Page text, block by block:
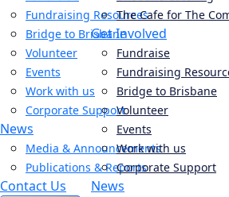
Fundraising Resources
Bridge to Brisbane
Volunteer
Events
Work with us
Corporate Support
News
Media & Announcements
Publications & Reports
Contact Us
The Cafe for The
Get Involved
Fundraise
Fundraising
Bridge to Brisbane
Volunteer
Events
Work with us
Corporate Support
News